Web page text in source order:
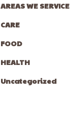
AREAS WE SERVICE
CARE
FOOD
HEALTH
Uncategorized